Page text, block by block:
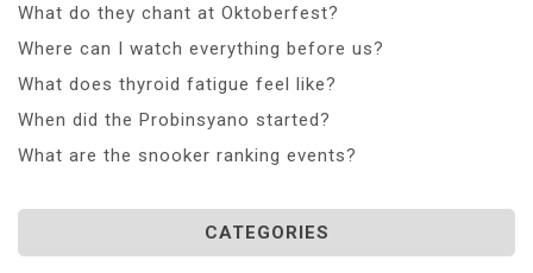
What do they chant at Oktoberfest?
Where can I watch everything before us?
What does thyroid fatigue feel like?
When did the Probinsyano started?
What are the snooker ranking events?
CATEGORIES